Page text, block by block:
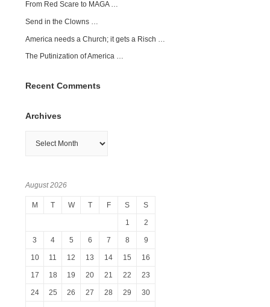
From Red Scare to MAGA …
Send in the Clowns …
America needs a Church; it gets a Risch …
The Putinization of America …
Recent Comments
Archives
August 2026
M T W T F S S
1 2
3 4 5 6 7 8 9
10 11 12 13 14 15 16
17 18 19 20 21 22 23
24 25 26 27 28 29 30